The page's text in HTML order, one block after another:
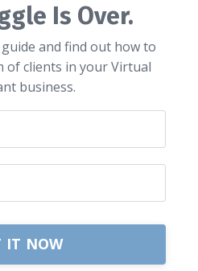
Is Over.
and find out how to
of clients in your Virtual
business.
IT NOW